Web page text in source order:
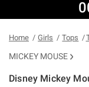
Home Girls Tops
MICKEY MOUSE
Disney Mickey